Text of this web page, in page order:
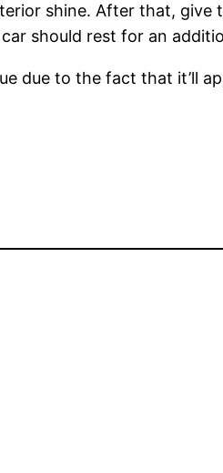
shine. After that,
should rest for an
due to the fact that it’ll